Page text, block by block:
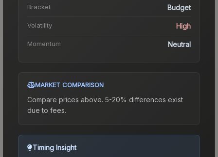
Bracket Budget
Volatility High
Momentum Neutral
MARKET COMPARISON
Compare prices above. 5-20% differences exist
due to fees.
Timing Insight